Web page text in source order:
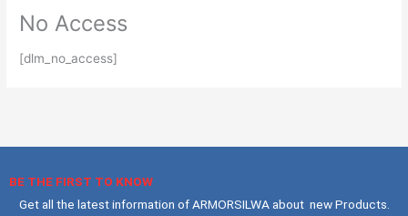
No Access
[dlm_no_access]
BE THE FIRST TO KNOW
Get all the latest information of ARMORSILWA about new Products.